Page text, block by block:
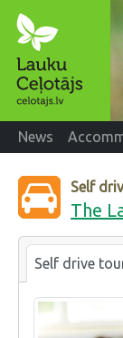
News
Self
The
Self drive